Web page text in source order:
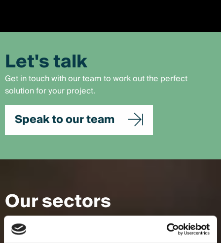
Let's talk
Get in touch with our team to work out the perfect
solution for your project.
Speak to our team
Our sectors
Delivering performance for established businesses and